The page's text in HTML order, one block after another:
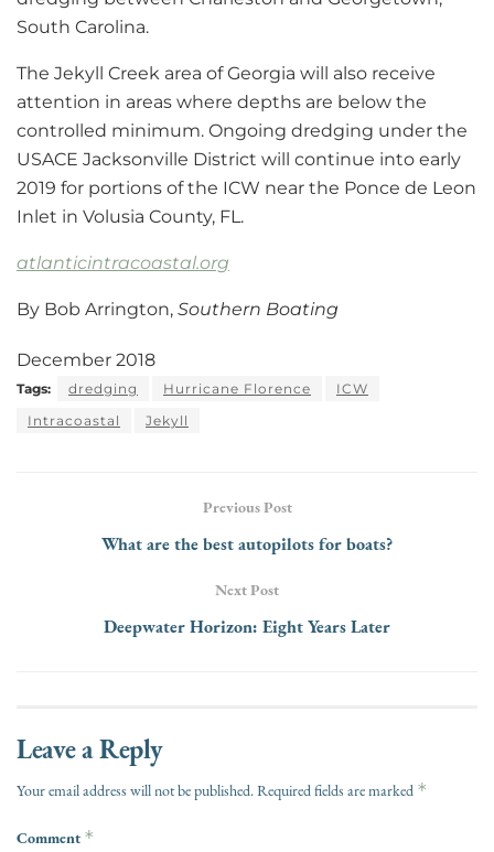
South Carolina.
The Jekyll Creek area of Georgia will also receive
attention in areas where depths are below the
controlled minimum. Ongoing dredging under the
USACE Jacksonville District will continue into early
2019 for portions of the ICW near the Ponce de Leon
Inlet in Volusia County, FL.
atlanticintracoastal.org
By Bob Arrington, Southern Boating
December 2018
Tags: dredging Hurricane Florence
ICW
Intracoastal
Jekyll
Previous Post
What are the best autopilots for boats?
Next Post
Deepwater Horizon: Eight Years Later
Leave a Reply
Your email address will not be published.Required fields are marked *
Comment *